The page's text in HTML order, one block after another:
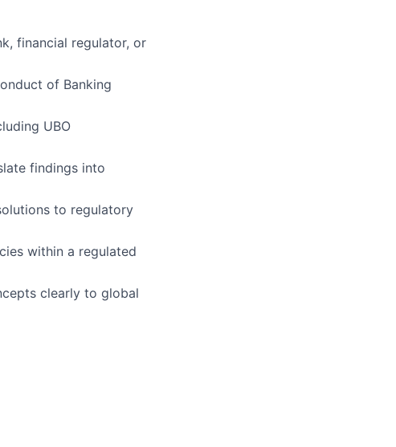
financial regulator, or
of Banking
UBO
findings into
to regulatory
within a regulated
clearly to global